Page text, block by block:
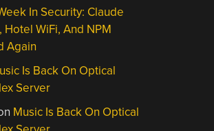
In Security: Claude
Hotel WiFi, And NPM
Again
Is Back On Optical
Server
Music Is Back On Optical